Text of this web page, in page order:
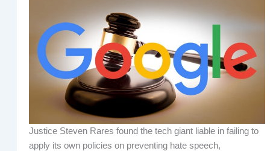
Justice Steven Rares found the tech giant liable in failing to
apply its own policies on preventing hate speech,